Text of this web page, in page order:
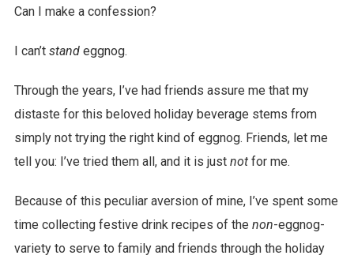
Can I make a confession?
I can’t standeggnog.
Through the years, I’ve had friends assure me that my
distaste for this beloved holiday beverage stems from
simply not trying the right kind of eggnog. Friends, let me
tell you: I’ve tried them all, and it is just notfor me.
Because of this peculiar aversion of mine, I’ve spent some
time collecting festive drink recipes of the non-eggnog-
variety to serve to family and friends through the holiday